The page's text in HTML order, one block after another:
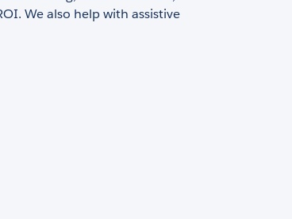
We also help with assistive